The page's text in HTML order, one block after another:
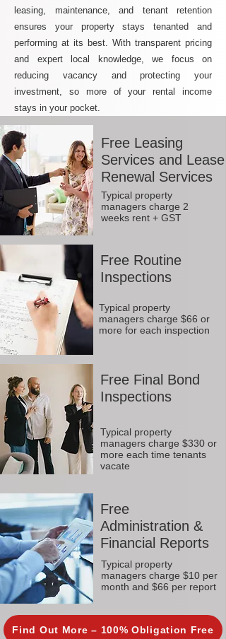
leasing, maintenance, and tenant retention
ensures your property stays tenanted and
performing at its best. With transparent pricing
and expert local knowledge, we focus on
reducing vacancy and protecting your
investment, so more of your rental income
stays in your pocket.
Free Leasing
Services and Lease
Renewal Services
Typical property
managers charge 2
weeks rent + GST
Free Routine
Inspections
Typical property
managers charge $66 or
more for each inspection
Free Final Bond
Inspections
Typical property
managers charge $330 or
more each time tenants
vacate
Free
Administration &
Financial Reports
Typical property
managers charge $10 per
month and $66 per report
Find Out More – 100% Obligation Free